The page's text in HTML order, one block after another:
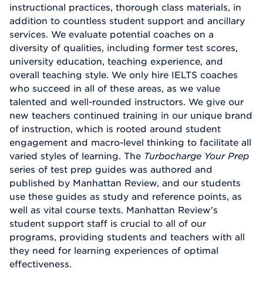
instructional practices, thorough class materials, in
addition to countless student support and ancillary
services. We evaluate potential coaches on a
diversity of qualities, including former test scores,
university education, teaching experience, and
overall teaching style. We only hire IELTS coaches
who succeed in all of these areas, as we value
talented and well-rounded instructors. We give our
new teachers continued training in our unique brand
of instruction, which is rooted around student
engagement and macro-level thinking to facilitate all
varied styles of learning. The Turbocharge Your Prep
series of test prep guides was authored and
published by Manhattan Review, and our students
use these guides as study and reference points, as
well as vital course texts. Manhattan Review's
student support staff is crucial to all of our
programs, providing students and teachers with all
they need for learning experiences of optimal
effectiveness.